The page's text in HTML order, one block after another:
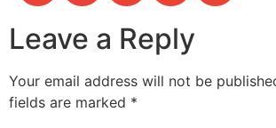
Leave a Reply
Your email address will not be
fields are marked *